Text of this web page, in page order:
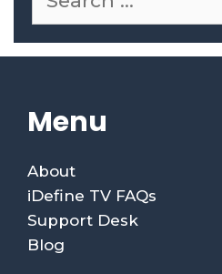
Menu
About
iDefine TV FAQs
Support Desk
Blog